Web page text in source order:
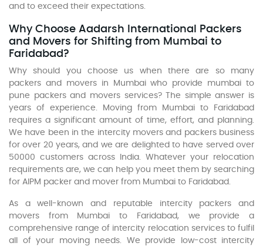
and to exceed their expectations.
Why Choose Aadarsh International Packers
and Movers for Shifting from Mumbai to
Faridabad?
Why should you choose us when there are so many
packers and movers in Mumbai who provide mumbai to
pune packers and movers services? The simple answer is
years of experience. Moving from Mumbai to Faridabad
requires a significant amount of time, effort, and planning.
We have been in the intercity movers and packers business
for over 20 years, and we are delighted to have served over
50000 customers across India. Whatever your relocation
requirements are, we can help you meet them by searching
for AIPM packer and mover from Mumbai to Faridabad.
As a well-known and reputable intercity packers and
movers from Mumbai to Faridabad, we provide a
comprehensive range of intercity relocation services to fulfil
all of your moving needs. We provide low-cost intercity